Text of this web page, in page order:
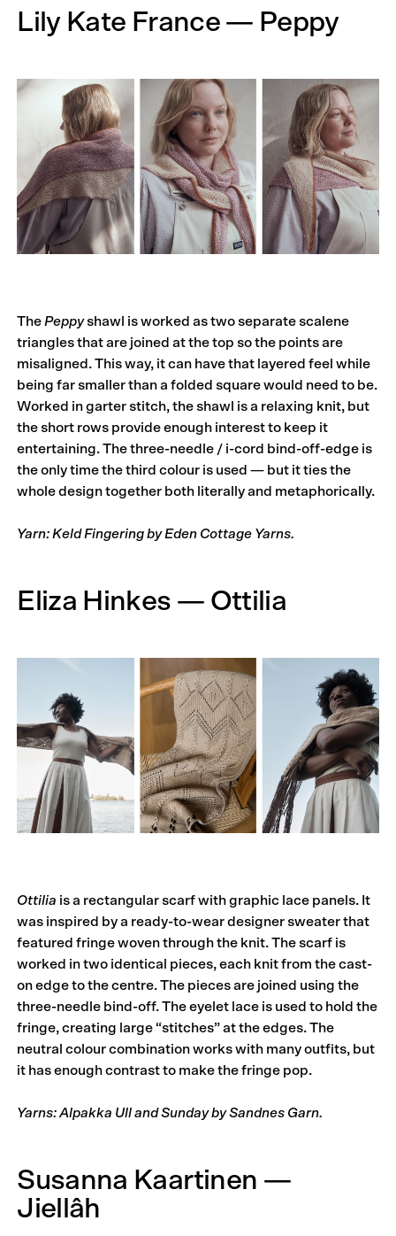
Lily Kate France — Peppy
The Peppyshawl is worked as two separate scalene
triangles that are joined at the top so the points are
misaligned. This way, it can have that layered feel while
being far smaller than a folded square would need to be.
Worked in garter stitch, the shawl is a relaxing knit, but
the short rows provide enough interest to keep it
entertaining. The three-needle / i-cord bind-off-edge is
the only time the third colour is used — but it ties the
whole design together both literally and metaphorically.
Yarn: Keld Fingering by Eden Cottage Yarns.
Eliza Hinkes — Ottilia
Ottilia is a rectangular scarf with graphic lace panels. It
was inspired by a ready-to-wear designer sweater that
featured fringe woven through the knit. The scarf is
worked in two identical pieces, each knit from the cast-
on edge to the centre. The pieces are joined using the
three-needle bind-off. The eyelet lace is used to hold the
fringe, creating large “stitches” at the edges. The
neutral colour combination works with many outfits, but
it has enough contrast to make the fringe pop.
Yarns: Alpakka Ull and Sunday by Sandnes Garn.
Susanna Kaartinen —
Jiellâh